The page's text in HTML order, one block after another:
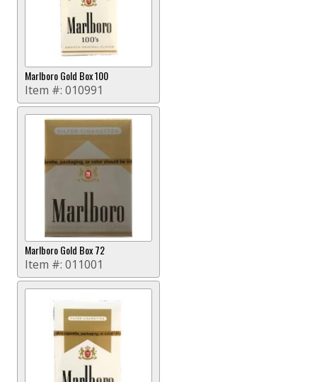
Marlboro Gold Box 100
Item #: 010991
Marlboro Gold Box 72
Item #: 011001